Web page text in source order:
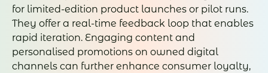
for limited-edition product launches or pilot runs.
They offer a real-time feedback loop that enables
rapid iteration. Engaging content and
personalised promotions on owned digital
channels can further enhance consumer loyalty,